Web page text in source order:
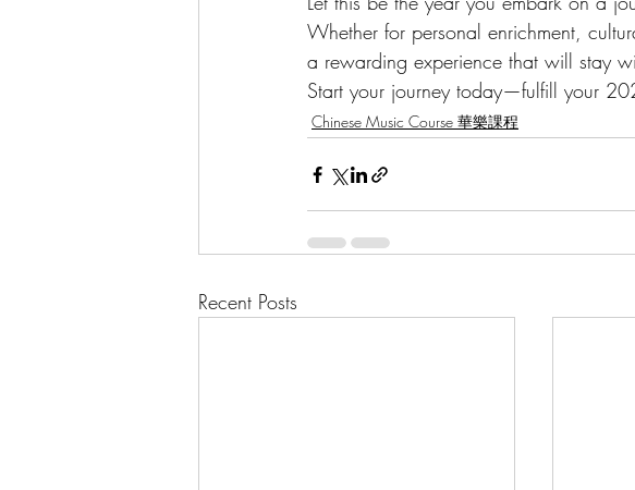
Whether for personal enrichment,
a rewarding experience that will stay
Start your journey today—fulfill your
Chinese Music Course 華樂課程
Recent Posts